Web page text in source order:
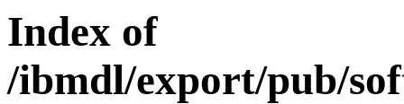
Index of
/ibmdl/export/pub/